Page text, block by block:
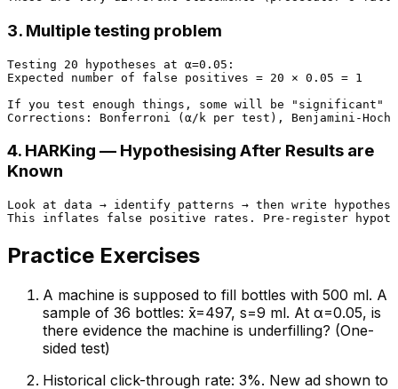
3. Multiple testing problem
Testing 20 hypotheses at α=0.05:
Expected number of false positives = 20 × 0.05 = 1
If you test enough things, some will be "significant"
4. HARKing — Hypothesising After Results are
Known
Look at data → identify patterns → then write
Practice Exercises
A machine is supposed to fill bottles with 500 ml. A
sample of 36 bottles: x̄=497, s=9 ml. At α=0.05, is
there evidence the machine is underfilling? (One-
sided test)
Historical click-through rate: 3%. New ad shown to